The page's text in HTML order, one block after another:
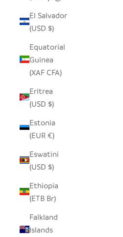
El Salvador
(USD $)
Equatorial
Guinea
(XAF CFA)
Eritrea
(USD $)
Estonia
(EUR €)
Eswatini
(USD $)
Ethiopia
(ETB Br)
Falkland
Islands